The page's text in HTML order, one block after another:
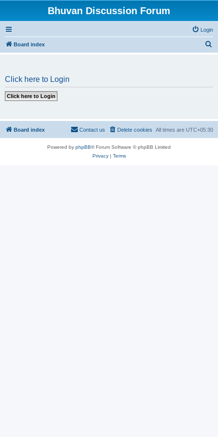
Bhuvan Discussion Forum
Login
Board index
Click here to Login
Board index All times are UTC+05:30
Delete cookies
Contact us
Powered by phpBB® Forum Software © phpBB Limited
Privacy| Terms